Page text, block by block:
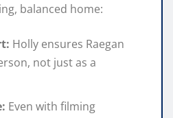
balanced home:
Holly ensures Raegan
not just as a
Even with filming